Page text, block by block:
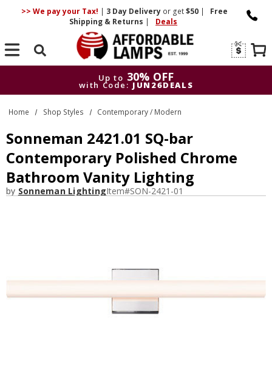
>> We pay your Tax! | 3 DayDelivery or get$50 |
Free
Shipping & Returns | Deals
Search
Up to 30% OFF
with Code: JUN26DEALS
Up to
30% OFF
with Code: JUN26DEALS
Home Shop Styles Contemporary / Modern
Sonneman 2421.01 SQ-bar
Contemporary Polished Chrome
Bathroom Vanity Lighting
by Sonneman LightingItem#SON-2421-01